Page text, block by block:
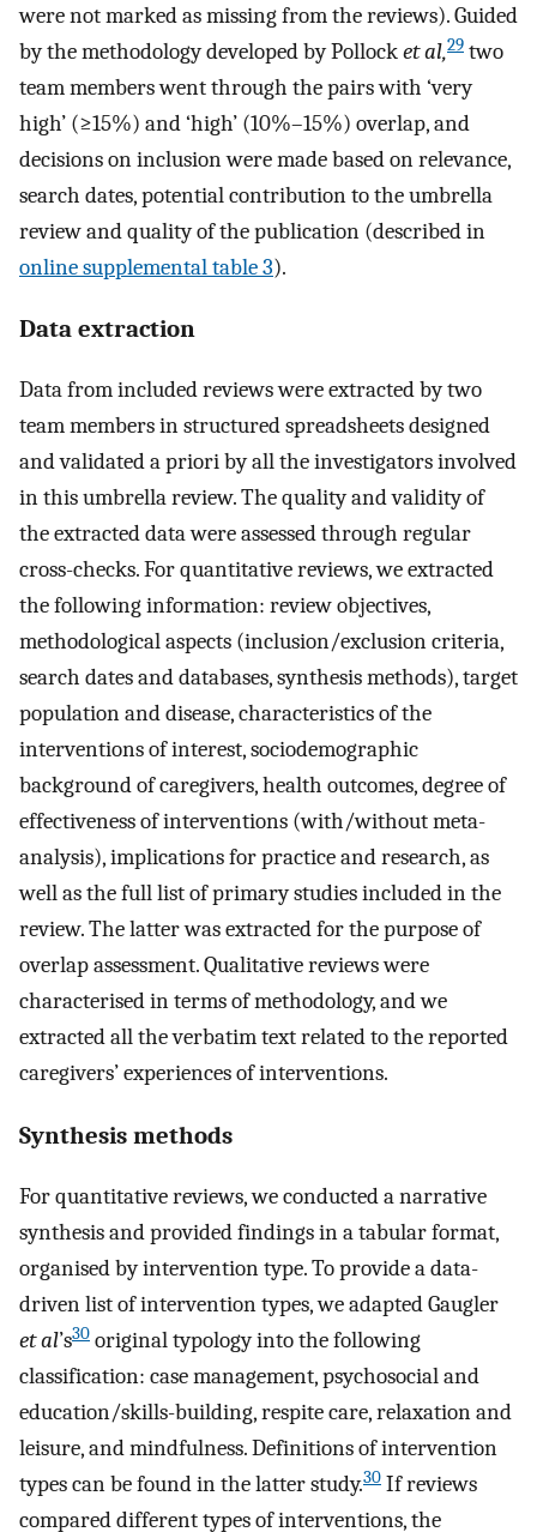
were not marked as missing from the reviews). Guided
by the methodology developed by Pollocket al,29 two
team members went through the pairs with ‘very
high’ (≥15%) and ‘high’ (10%–15%) overlap, and
decisions on inclusion were made based on relevance,
search dates, potential contribution to the umbrella
review and quality of the publication (described in
online supplemental table 3).
Data extraction
Data from included reviews were extracted by two
team members in structured spreadsheets designed
and validated a priori by all the investigators involved
in this umbrella review. The quality and validity of
the extracted data were assessed through regular
cross-checks. For quantitative reviews, we extracted
the following information: review objectives,
methodological aspects (inclusion/exclusion criteria,
search dates and databases, synthesis methods), target
population and disease, characteristics of the
interventions of interest, sociodemographic
background of caregivers, health outcomes, degree of
effectiveness of interventions (with/without meta-
analysis), implications for practice and research, as
well as the full list of primary studies included in the
review. The latter was extracted for the purpose of
overlap assessment. Qualitative reviews were
characterised in terms of methodology, and we
extracted all the verbatim text related to the reported
caregivers’ experiences of interventions.
Synthesis methods
For quantitative reviews, we conducted a narrative
synthesis and provided findings in a tabular format,
organised by intervention type. To provide a data-
driven list of intervention types, we adapted Gaugler
et al’s30 original typology into the following
classification: case management, psychosocial and
education/skills-building, respite care, relaxation and
leisure, and mindfulness. Definitions of intervention
types can be found in the latter study.30 If reviews
compared different types of interventions, the